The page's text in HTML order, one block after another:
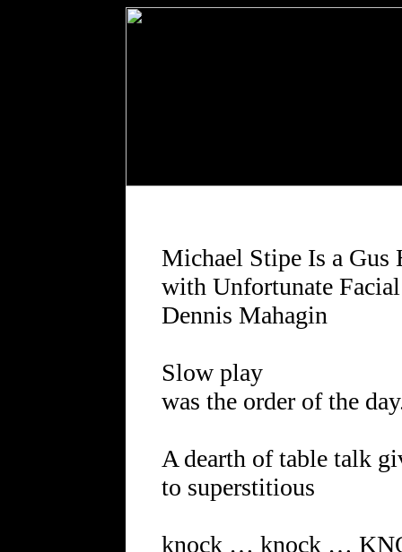
Michael Stipe Is a
with Unfortunate
Dennis Mahagin
Slow play
was the order of the
A dearth of table talk
to superstitious
knock … knock …